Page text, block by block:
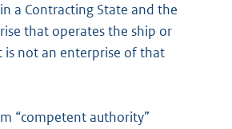
a Contracting State and the
that operates the ship or
is not an enterprise of that
“competent authority”